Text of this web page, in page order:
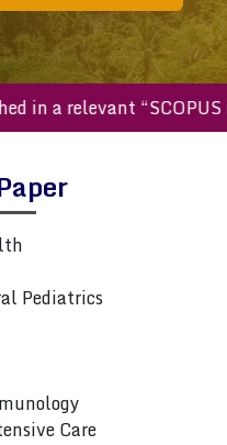
in a relevant
Pediatrics
Care